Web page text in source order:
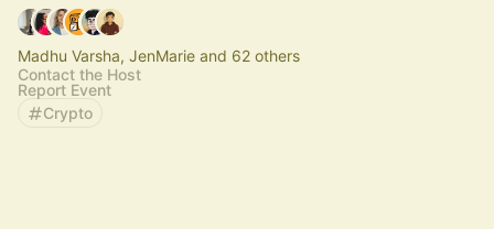
Madhu Varsha, JenMarie and 62 others
Contact the Host
Report Event
Crypto